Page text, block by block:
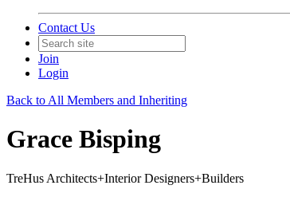
Contact Us
Join
Login
Back to All Members and Inheriting
Grace Bisping
TreHus Architects+Interior Designers+Builders